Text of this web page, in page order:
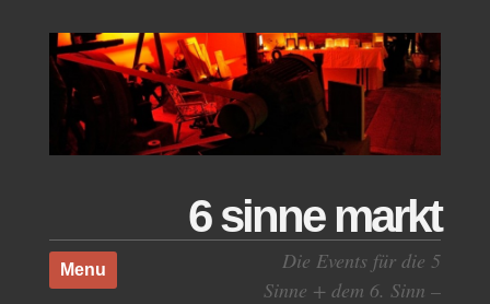
6 sinne markt
Die Events für die 5
Sinne + dem 6. Sinn –
Menu
Skip to content